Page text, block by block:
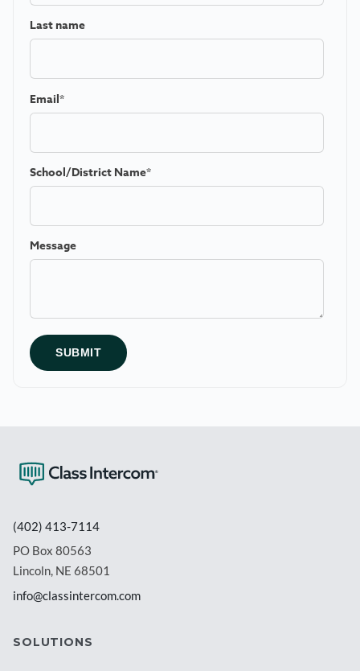
Last name
Email*
School/District Name*
Message
(402) 413-7114
PO Box 80563
Lincoln, NE 68501
info@classintercom.com
SOLUTIONS